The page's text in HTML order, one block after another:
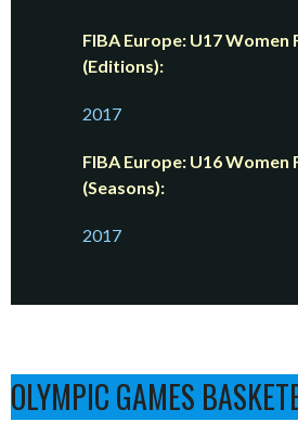
FIBA Europe: U17 Women
(Editions):
2017
FIBA Europe: U16 Women
(Seasons):
2017
OLYMPIC GAMES